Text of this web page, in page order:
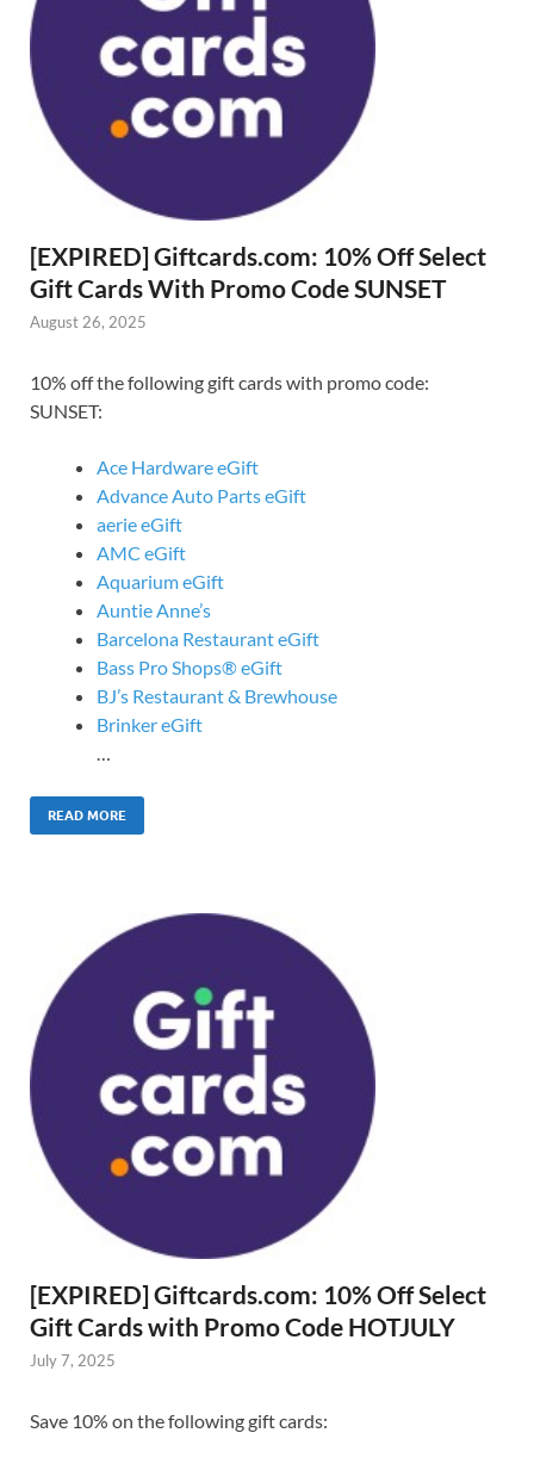
[EXPIRED] Giftcards.com: 10% Off Select
Gift Cards With Promo Code SUNSET
August 26, 2025
10% off the following gift cards with promo code:
SUNSET:
Ace Hardware eGift
Advance Auto Parts eGift
aerie eGift
AMC eGift
Aquarium eGift
Auntie Anne’s
Barcelona Restaurant eGift
Bass Pro Shops® eGift
BJ’s Restaurant & Brewhouse
Brinker eGift
…
READ MORE
[EXPIRED] Giftcards.com: 10% Off Select
Gift Cards with Promo Code HOTJULY
July 7, 2025
Save 10% on the following gift cards: